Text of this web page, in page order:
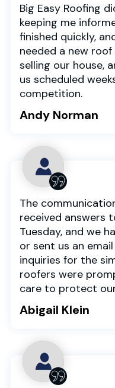
Big Easy Roofing
keeping me
finished quickly,
needed a new
selling our house,
us scheduled
competition.
Andy Norman
The
received answers
Tuesday, and we
or sent us an
inquiries for the
roofers were
care to protect
Abigail Klein